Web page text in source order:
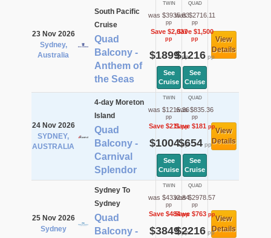
23 Nov 2026
Sydney,
Australia
South Pacific
Cruise
Quad
Balcony -
Anthem of
the Seas
TWIN
was $3935.83
pp
Save $2,037
pp
$1899pp
See
Cruise
QUAD
was $2716.11
pp
Save $1,500
pp
$1216pp
See
Cruise
View
Details
24 Nov 2026
SYDNEY,
AUSTRALIA
4-day Moreton
Island
Quad
Balcony -
Carnival
Splendor
TWIN
was $1215.36
pp
Save $211pp
$1004pp
See
Cruise
QUAD
was $835.36
pp
Save $181pp
$654pp
See
Cruise
View
Details
25 Nov 2026
Sydney
Sydney To
Sydney
Quad
Balcony -
TWIN
was $4332.84
pp
Save $484pp
$3849pp
QUAD
was $2978.57
pp
Save $763pp
$2216pp
View
Details